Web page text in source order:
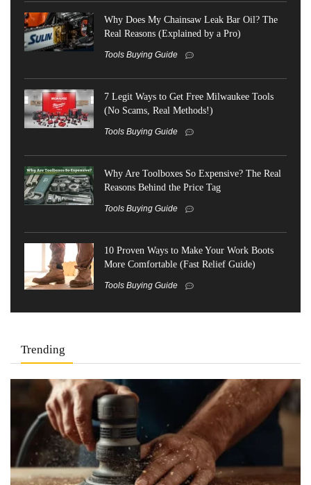
Why Does My Chainsaw Leak Bar Oil? The
Real Reasons (Explained by a Pro)
Tools Buying Guide
7 Legit Ways to Get Free Milwaukee Tools
(No Scams, Real Methods!)
Tools Buying Guide
Why Are Toolboxes So Expensive? The Real
Reasons Behind the Price Tag
Tools Buying Guide
10 Proven Ways to Make Your Work Boots
More Comfortable (Fast Relief Guide)
Tools Buying Guide
Trending